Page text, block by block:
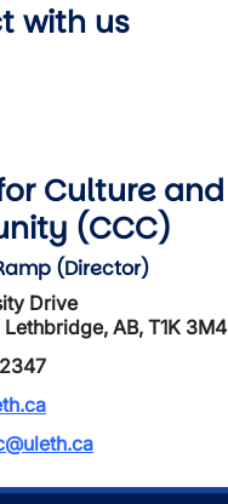
with us
Culture and
(CCC)
(Director)
Drive
AB, T1K 3M4